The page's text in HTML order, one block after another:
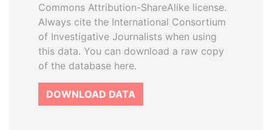
Commons Attribution-ShareAlike license.
Always cite the International Consortium
of Investigative Journalists when using
this data. You can download a raw copy
of the database here.
DOWNLOAD DATA